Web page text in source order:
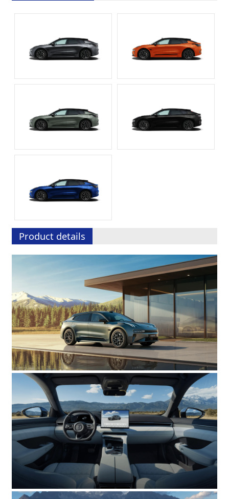
Product details